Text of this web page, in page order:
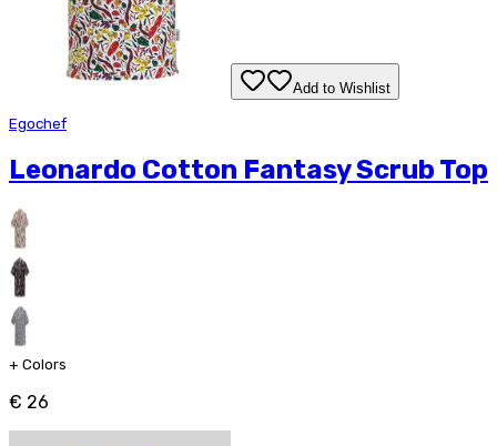
Add to Wishlist
Egochef
Leonardo Cotton Fantasy Scrub Top
+ Colors
€ 26